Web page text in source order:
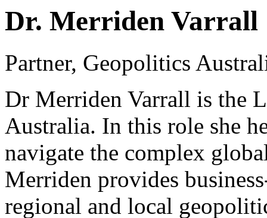
Dr. Merriden Varrall
Partner, Geopolitics
Dr Merriden Varrall is the
Australia. In this role she
navigate the complex
Merriden provides
regional and local